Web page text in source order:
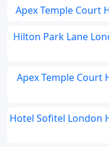
Apex Temple Court
Hilton Park Lane
Apex Temple
Hotel Sofitel London